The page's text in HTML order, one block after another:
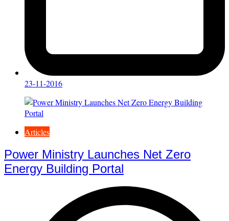
23-11-2016
Articles
Power Ministry Launches Net Zero
Energy Building Portal